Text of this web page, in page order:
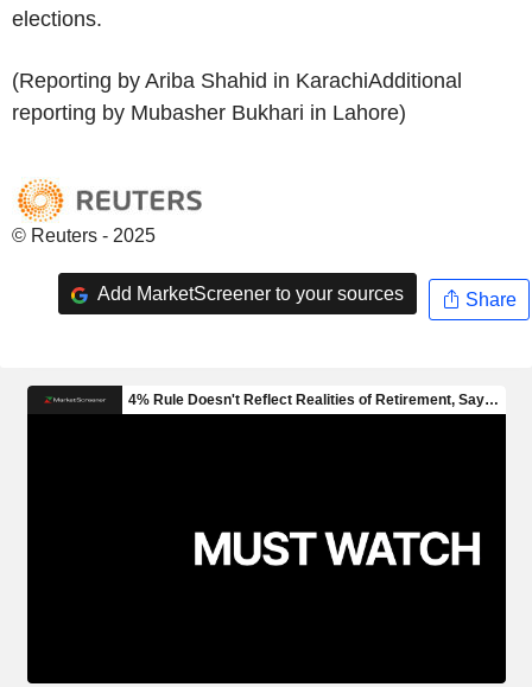
elections.
(Reporting by Ariba Shahid in KarachiAdditional
reporting by Mubasher Bukhari in Lahore)
© Reuters - 2025
Add MarketScreener to your sources Share